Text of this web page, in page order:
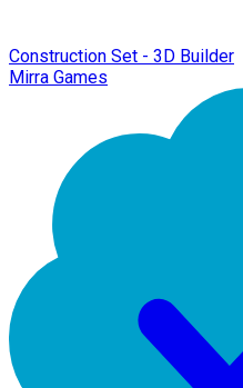
Construction Set - 3D Builder
Mirra Games